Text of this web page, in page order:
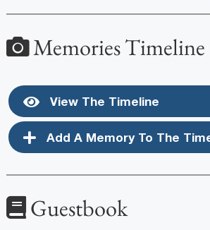
Memories Timeline
View The Timeline
Add A Memory To The
Guestbook